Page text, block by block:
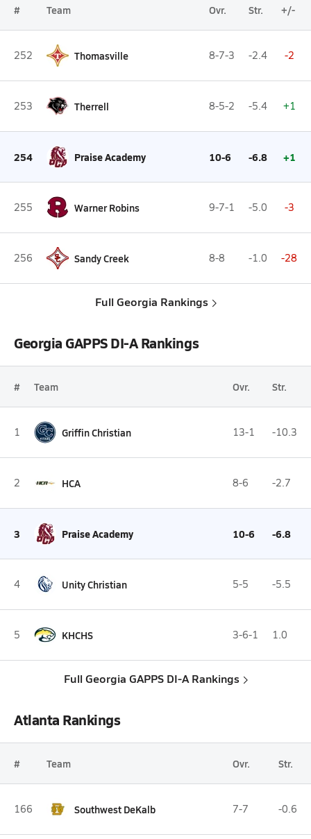
# Team Ovr. Str. +/-
252 Thomasville 8-7-3 -2.4 -2
253 Therrell 8-5-2 -5.4 +1
254 Praise Academy 10-6 -6.8 +1
255 Warner Robins 9-7-1 -5.0 -3
256 Sandy Creek 8-8 -1.0 -28
Full Georgia Rankings
Georgia GAPPS DI-A Rankings
# Team Ovr. Str.
1 Griffin Christian 13-1 -10.3
2 HCA 8-6 -2.7
3 Praise Academy 10-6 -6.8
4 Unity Christian 5-5 -5.5
5 KHCHS 3-6-1 1.0
Full Georgia GAPPS DI-A Rankings
Atlanta Rankings
# Team Ovr. Str.
166 Southwest DeKalb 7-7 -0.6